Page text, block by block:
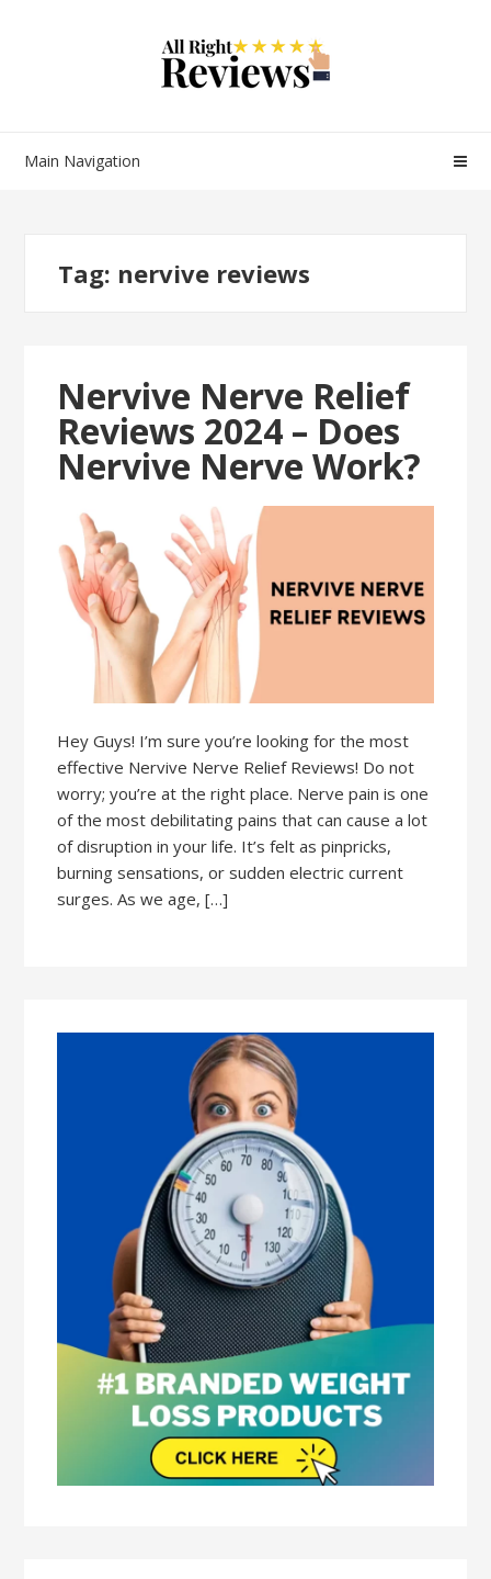
Main Navigation
Tag: nervive reviews
Nervive Nerve Relief
Reviews 2024 – Does
Nervive Nerve Work?
Hey Guys! I’m sure you’re looking for the most
effective Nervive Nerve Relief Reviews! Do not
worry; you’re at the right place. Nerve pain is one
of the most debilitating pains that can cause a lot
of disruption in your life. It’s felt as pinpricks,
burning sensations, or sudden electric current
surges. As we age, […]